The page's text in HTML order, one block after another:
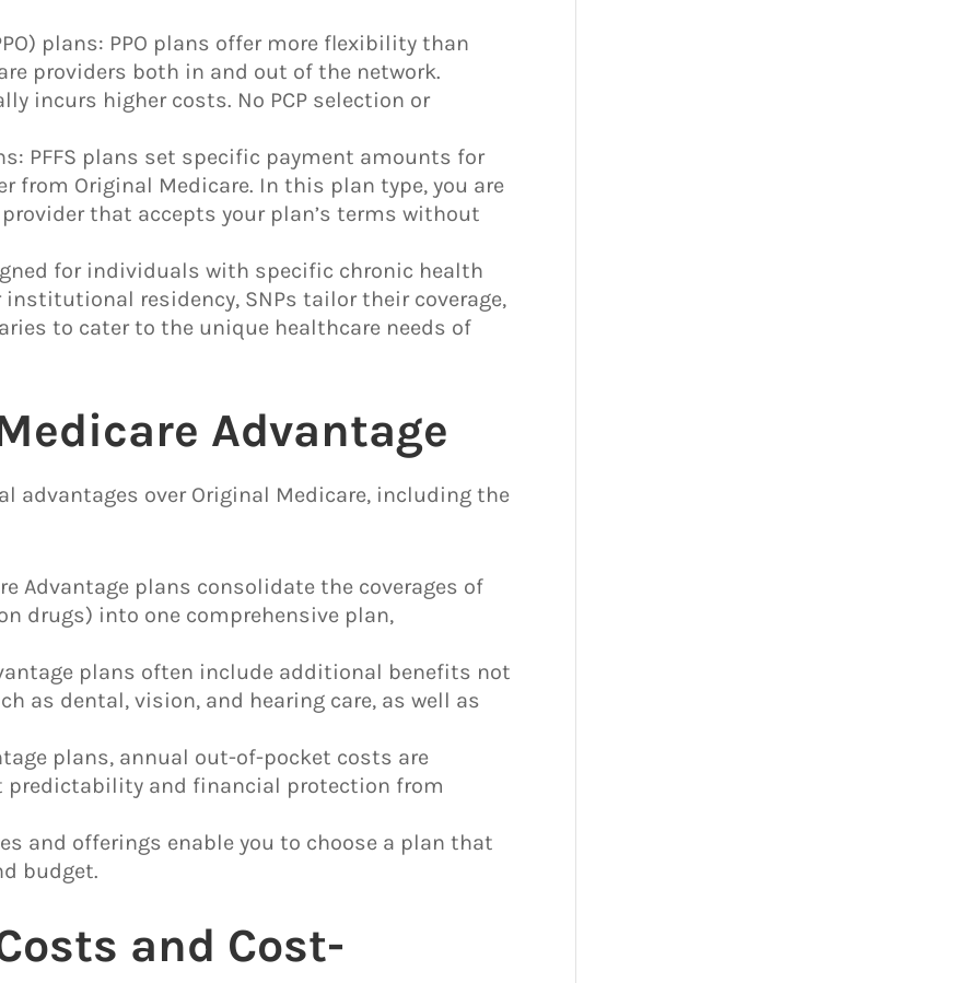
plans: PPO plans offer more flexibility than
providers both in and out of the network.
incurs higher costs. No PCP selection or
PFFS plans set specific payment amounts for
from Original Medicare. In this plan type, you are
that accepts your plan’s terms without
for individuals with specific chronic health
residency, SNPs tailor their coverage,
to cater to the unique healthcare needs of
Advantage
advantages over Original Medicare, including the
Advantage plans consolidate the coverages of
drugs) into one comprehensive plan,
plans often include additional benefits not
as dental, vision, and hearing care, as well as
plans, annual out-of-pocket costs are
predictability and financial protection from
and offerings enable you to choose a plan that
budget.
and Cost-